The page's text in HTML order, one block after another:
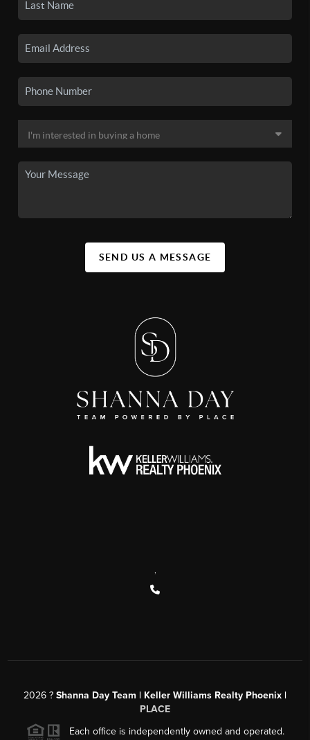
SEND US A MESSAGE
2026 ? Shanna Day Team | Keller Williams Realty Phoenix |
PLACE
Each office is independently owned and operated.